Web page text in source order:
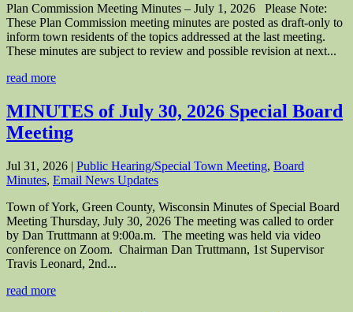
Plan Commission Meeting Minutes – July 1, 2026 Please Note:
These Plan Commission meeting minutes are posted as draft-only to
inform town residents of the topics addressed at the last meeting.
These minutes are subject to review and possible revision at next...
read more
MINUTES of July 30, 2026 Special Board
Meeting
Jul 31, 2026 | Public Hearing/Special Town Meeting, Board
Minutes, Email News Updates
Town of York, Green County, Wisconsin Minutes of Special Board
Meeting Thursday, July 30, 2026 The meeting was called to order
by Dan Truttmann at 9:00a.m. The meeting was held via video
conference on Zoom. Chairman Dan Truttmann, 1st Supervisor
Travis Leonard, 2nd...
read more